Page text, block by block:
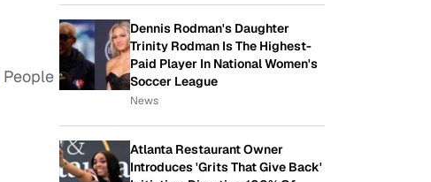
People
Dennis Rodman's Daughter
Trinity Rodman Is The Highest-
Paid Player In National Women's
Soccer League
News
Atlanta Restaurant Owner
Introduces 'Grits That Give Back'